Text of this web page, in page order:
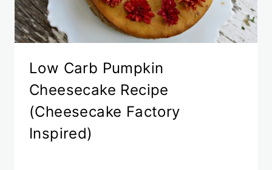
Low Carb Pumpkin
Cheesecake Recipe
(Cheesecake Factory
Inspired)